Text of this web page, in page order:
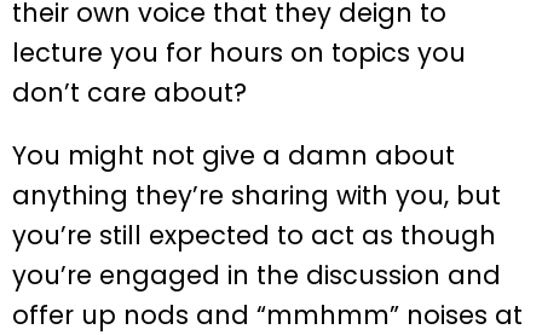
their own voice that they deign to
lecture you for hours on topics you
don’t care about?
You might not give a damn about
anything they’re sharing with you, but
you’re still expected to act as though
you’re engaged in the discussion and
offer up nods and “mmhmm” noises at